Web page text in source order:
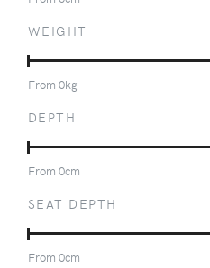
WEIGHT
From 0kg
DEPTH
From 0cm
SEAT DEPTH
From 0cm